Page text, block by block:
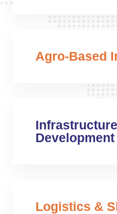
Agro-Based
Infrastructure
Development
Logistics &